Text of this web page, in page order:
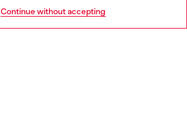
Continue without accepting